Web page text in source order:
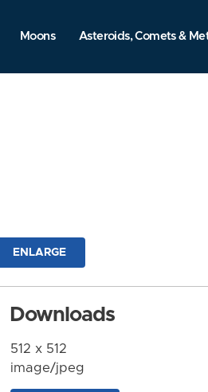
Moons Asteroids, Comets &
ENLARGE
Downloads
512 x 512
image/jpeg